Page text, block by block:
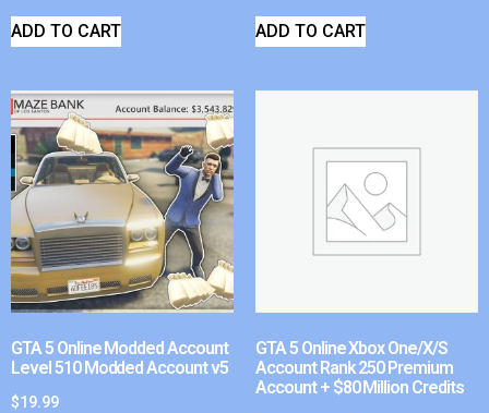
ADD TO CART ADD TO CART
GTA 5 Online Modded Account
Level 510 Modded Account v5
$19.99
GTA 5 Online Xbox One/X/S
Account Rank 250 Premium
Account + $80 Million Credits